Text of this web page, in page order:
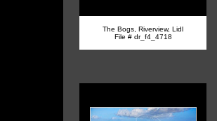
The Bogs, Riverview, Lidl
File # dr_f4_4718